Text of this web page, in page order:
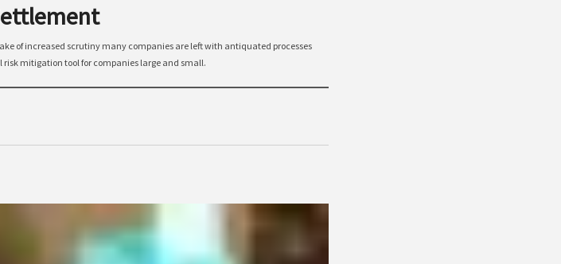
of increased scrutiny many companies are left with antiquated processes
mitigation tool for companies large and small.